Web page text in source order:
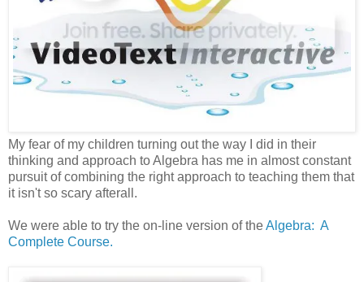
My fear of my children turning out the way I did in their
thinking and approach to Algebra has me in almost constant
pursuit of combining the right approach to teaching them that
it isn't so scary afterall.
We were able to try the on-line version of theAlgebra: A
Complete Course.